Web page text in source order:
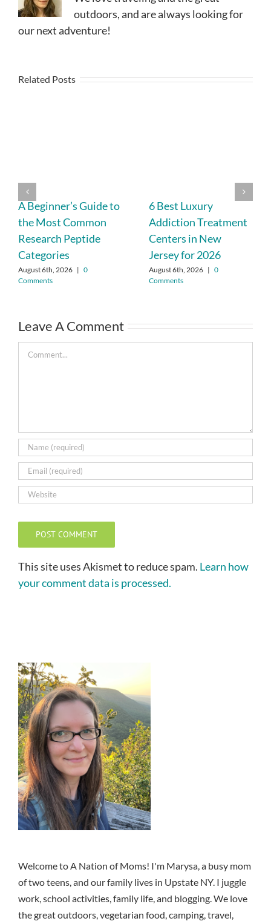
outdoors, and are always looking for
our next adventure!
Related Posts
A Beginner’s Guide to
the Most Common
Research Peptide
Categories
August 6th, 2026 | 0
Comments
6 Best Luxury
Addiction Treatment
Centers in New
Jersey for 2026
August 6th, 2026 | 0
Comments
Leave A Comment
Comment
This site uses Akismet to reduce spam. Learn how
your comment data is processed.
Welcome to A Nation of Moms! I'm Marysa, a busy mom
of two teens, and our family lives in Upstate NY. I juggle
work, school activities, family life, and blogging. We love
the great outdoors, vegetarian food, camping, travel,